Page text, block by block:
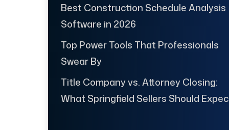
Best Construction Schedule Analysis
Software in 2026
Top Power Tools That Professionals
Swear By
Title Company vs. Attorney Closing:
What Springfield Sellers Should